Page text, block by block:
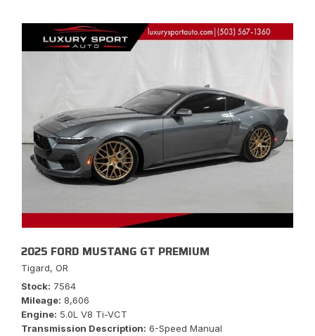
2025 FORD MUSTANG GT PREMIUM
Tigard, OR
Stock 7564
Mileage 8,606
Engine 5.0L V8 Ti-VCT
Transmission Description 6-Speed Manual